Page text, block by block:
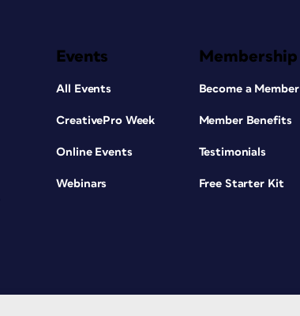
Events
All Events
CreativePro Week
Online Events
Webinars
Membership
Become a Member
Member Benefits
Testimonials
Free Starter Kit